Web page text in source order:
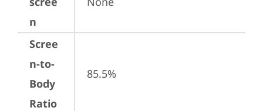
n
Scree
n-to-
Body
Ratio
85.5%